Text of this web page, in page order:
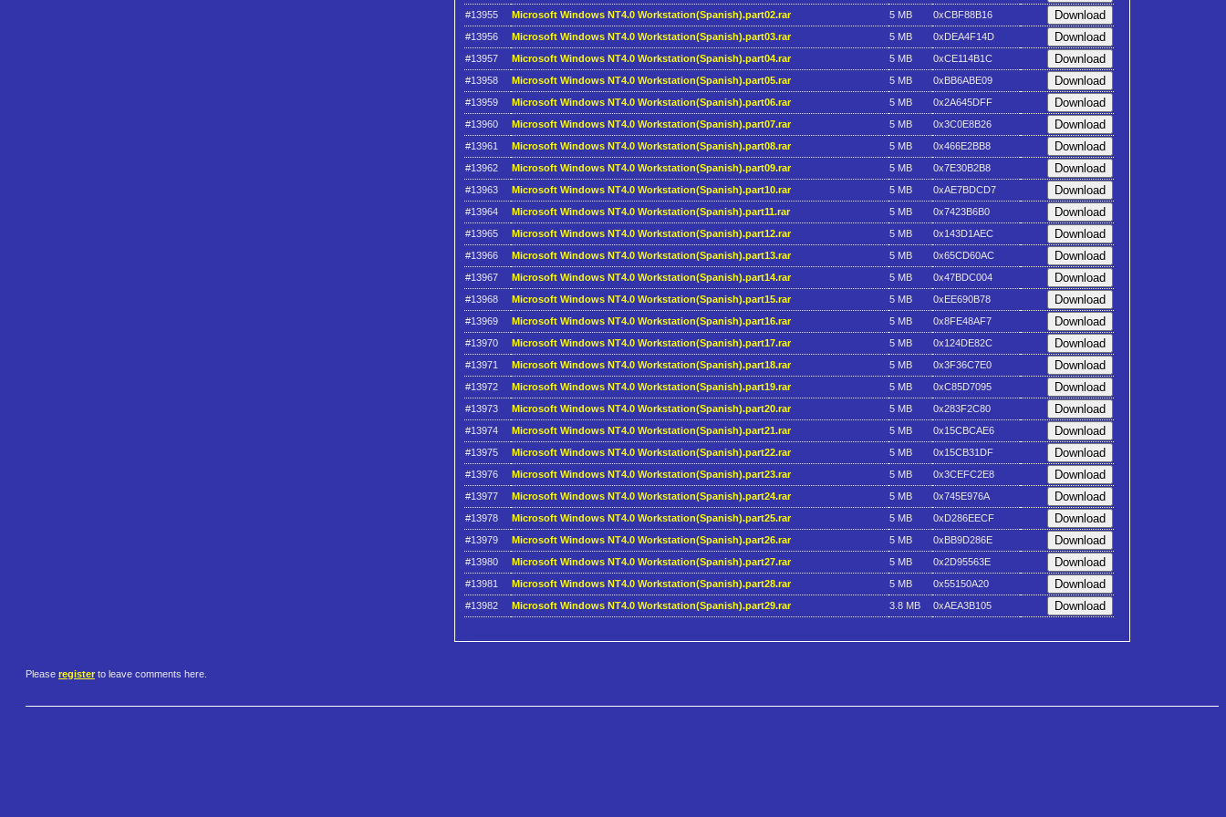
#13955 Microsoft Windows NT4.0 Workstation(Spanish).part02.rar 5 MB
0xCBF88B16
#13956
Microsoft Windows NT4.0 Workstation(Spanish).part03.rar 5 MB
0xDEA4F14D
#13957
Microsoft Windows NT4.0 Workstation(Spanish).part04.rar 5 MB
0xCE114B1C
#13958
Microsoft Windows NT4.0 Workstation(Spanish).part05.rar 5 MB
0xBB6ABE09
#13959
Microsoft Windows NT4.0 Workstation(Spanish).part06.rar 5 MB
0x2A645DFF
#13960
Microsoft Windows NT4.0 Workstation(Spanish).part07.rar 5 MB
0x3C0E8B26
#13961
Microsoft Windows NT4.0 Workstation(Spanish).part08.rar 5 MB
0x466E2BB8
#13962
Microsoft Windows NT4.0 Workstation(Spanish).part09.rar 5 MB
0x7E30B2B8
#13963
Microsoft Windows NT4.0 Workstation(Spanish).part10.rar 5 MB
0xAE7BDCD7
#13964
Microsoft Windows NT4.0 Workstation(Spanish).part11.rar 5 MB
0x7423B6B0
#13965
Microsoft Windows NT4.0 Workstation(Spanish).part12.rar 5 MB
0x143D1AEC
#13966
Microsoft Windows NT4.0 Workstation(Spanish).part13.rar 5 MB
0x65CD60AC
#13967
Microsoft Windows NT4.0 Workstation(Spanish).part14.rar 5 MB
0x47BDC004
#13968
Microsoft Windows NT4.0 Workstation(Spanish).part15.rar 5 MB
0xEE690B78
#13969
Microsoft Windows NT4.0 Workstation(Spanish).part16.rar 5 MB
0x8FE48AF7
#13970
Microsoft Windows NT4.0 Workstation(Spanish).part17.rar 5 MB
0x124DE82C
#13971
Microsoft Windows NT4.0 Workstation(Spanish).part18.rar 5 MB
0x3F36C7E0
#13972
Microsoft Windows NT4.0 Workstation(Spanish).part19.rar 5 MB
0xC85D7095
#13973
Microsoft Windows NT4.0 Workstation(Spanish).part20.rar 5 MB
0x283F2C80
#13974
Microsoft Windows NT4.0 Workstation(Spanish).part21.rar 5 MB
0x15CBCAE6
#13975
Microsoft Windows NT4.0 Workstation(Spanish).part22.rar 5 MB
0x15CB31DF
#13976
Microsoft Windows NT4.0 Workstation(Spanish).part23.rar 5 MB
0x3CEFC2E8
#13977
Microsoft Windows NT4.0 Workstation(Spanish).part24.rar 5 MB
0x745E976A
#13978
Microsoft Windows NT4.0 Workstation(Spanish).part25.rar 5 MB
0xD286EECF
#13979
Microsoft Windows NT4.0 Workstation(Spanish).part26.rar 5 MB
0xBB9D286E
#13980
Microsoft Windows NT4.0 Workstation(Spanish).part27.rar 5 MB
0x2D95563E
#13981
Microsoft Windows NT4.0 Workstation(Spanish).part28.rar 5 MB
0x55150A20
#13982
Microsoft Windows NT4.0 Workstation(Spanish).part29.rar 3.8 MB 0xAEA3B105
Please register to leave comments here.